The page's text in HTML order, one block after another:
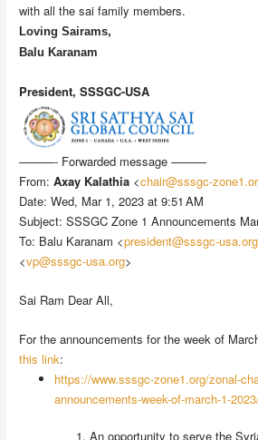
with all the sai family members.
Loving Sairams,
Balu Karanam
President, SSSGC-USA
———- Forwarded message ———
From:Axay Kalathia <chair@sssgc-
Date: Wed, Mar 1, 2023 at 9:51 AM
Subject: SSSGC Zone 1 Announcements
To: Balu Karanam <president@sssgc-usa.org
<vp@sssgc-usa.org>
Sai Ram Dear All,
For the announcements for the week of
this link:
https://www.sssgc-zone1.org/zonal-
announcements-week-of-march-1-
An opportunity to serve the